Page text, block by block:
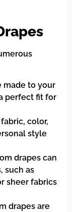
made to your
perfect fit for
color,
style
drapes can
such as
sheer fabrics
drapes are